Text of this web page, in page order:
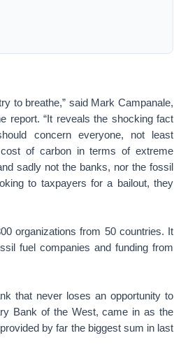
to breathe,” said Mark Campanale,
report. “It reveals the shocking fact
concern everyone, not least
of carbon in terms of extreme
sadly not the banks, nor the fossil
to taxpayers for a bailout, they
organizations from 50 countries. It
fuel companies and funding from
that never loses an opportunity to
Bank of the West, came in as the
by far the biggest sum in last